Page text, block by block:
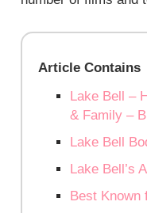
Article Contains
Lake Bell –
& Family –
Lake Bell
Lake Bell’s
Best Known